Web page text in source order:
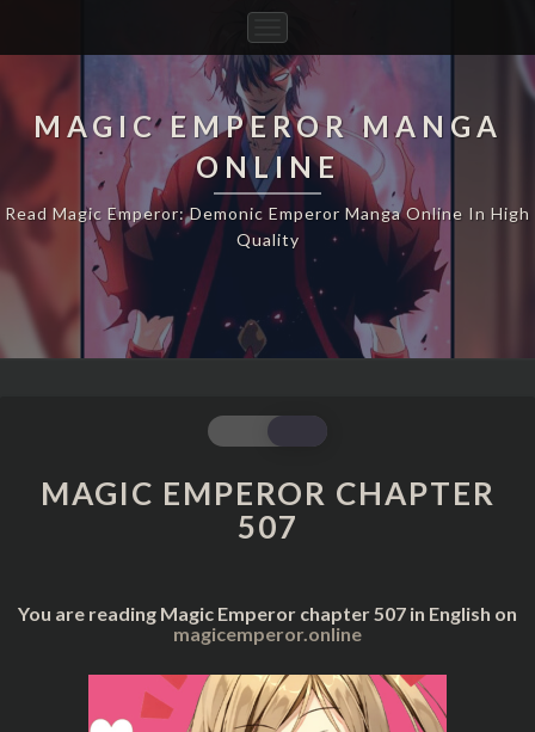
Navigation
MAGIC EMPEROR MANGA
ONLINE
Read Magic Emperor: Demonic Emperor Manga Online In High
Quality
MAGIC
EMPEROR
CHAPTER
507
MAGIC EMPEROR CHAPTER
507
You are reading Magic Emperor chapter 507 in English on
magicemperor.online